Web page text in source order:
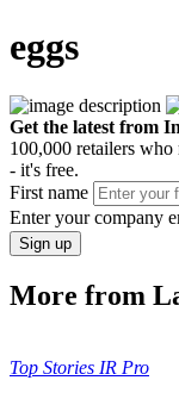
eggs
Get the latest from
100,000 retailers
- it's free.
First name
Enter your company
Sign up
More from
Top Stories IR Pro